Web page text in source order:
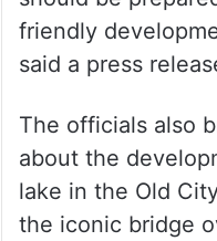
friendly
said a press
The officials also
about the
lake in the Old
the iconic bridge